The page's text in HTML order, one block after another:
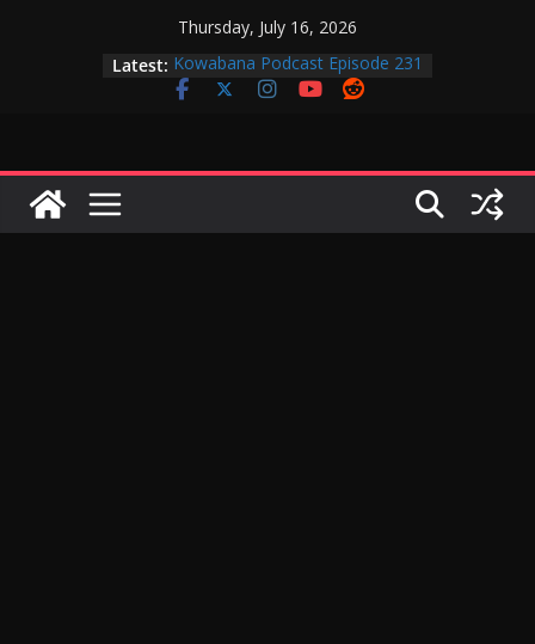
Thursday, July 16, 2026
Latest: Kowabana Podcast Episode 231
Kowabana Podcast Episode 230